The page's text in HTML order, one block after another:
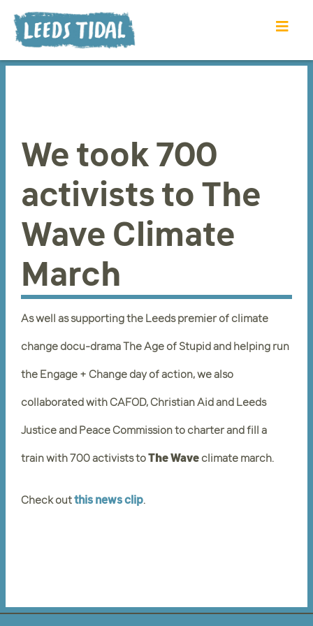
We took 700
activists to The
Wave Climate
March
As well as supporting the Leeds premier of climate
change docu-drama The Age of Stupid and helping run
the Engage + Change day of action, we also
collaborated with CAFOD, Christian Aid and Leeds
Justice and Peace Commission to charter and fill a
train with 700 activists toThe Wave climate march.
Check outthis news clip.